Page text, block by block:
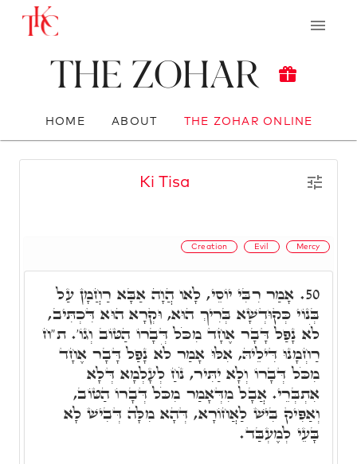
The Zohar
HOME ABOUT THE ZOHAR ONLINE
Ki Tisa
Creation Evil Mercy
50. אָמַר רִבִּי יוֹסֵי, לָאו הֲוָה אַבָּא רַחֲמָן עַל
בְּנוֹי כְּקוּדְשָׁא בְּרִיךְ הוּא, וּקְרָא הוּא דִּכְתִּיב,
לֹא נָפַל דָּבָר אֶחָד מִכֹּל דְּבָרוֹ הַטּוֹב וְגוֹ'. ת"ח
רַחְמָנוּ דִּילֵיהּ, אִלּוּ אָמַר לֹא נָפַל דָּבָר אֶחָד
מִכֹּל דְּבָרוֹ וְלָא יַתִּיר, נֹחַ לְעָלְמָא דְּלָא
אִתְבְּרֵי. אֲבָל מִדְּאָמַר מִכֹּל דְּבָרוֹ הַטּוֹב,
וְאַפִּיק בִּישׁ לַאֲחוֹרָא, דְּהָא מִלָּה דְּבִישׁ לָא
בָּעֵי לְמֶעְבַּד.